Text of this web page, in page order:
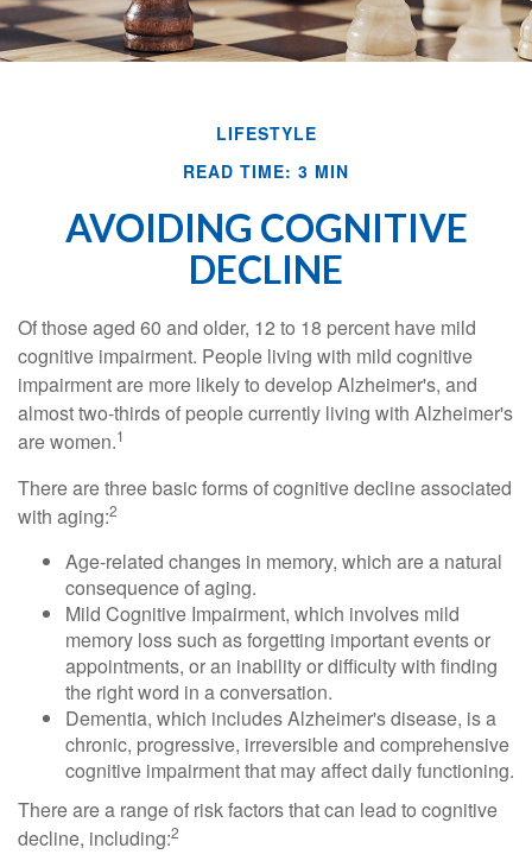
LIFESTYLE
READ TIME: 3 MIN
AVOIDING COGNITIVE
DECLINE
Of those aged 60 and older, 12 to 18 percent have mild
cognitive impairment. People living with mild cognitive
impairment are more likely to develop Alzheimer's, and
almost two-thirds of people currently living with Alzheimer's
are women.1
There are three basic forms of cognitive decline associated
with aging:2
Age-related changes in memory, which are a natural
consequence of aging.
Mild Cognitive Impairment, which involves mild
memory loss such as forgetting important events or
appointments, or an inability or difficulty with finding
the right word in a conversation.
Dementia, which includes Alzheimer's disease, is a
chronic, progressive, irreversible and comprehensive
cognitive impairment that may affect daily functioning.
There are a range of risk factors that can lead to cognitive
decline, including:2